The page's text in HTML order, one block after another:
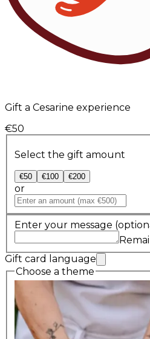
Gift a Cesarine experience
€50
Select the gift amount
€50 €100 €200
or
Enter your message
Gift card language
Choose a theme